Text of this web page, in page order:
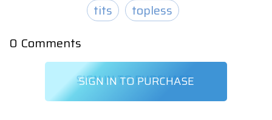
tits
topless
0 Comments
SIGN IN TO PURCHASE